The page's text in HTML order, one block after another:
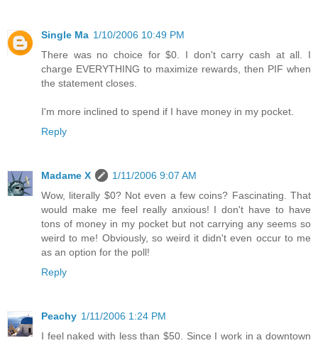
Single Ma 1/10/2006 10:49 PM
There was no choice for $0. I don't carry cash at all. I
charge EVERYTHING to maximize rewards, then PIF when
the statement closes.
I'm more inclined to spend if I have money in my pocket.
Reply
Madame X
1/11/2006 9:07 AM
Wow, literally $0? Not even a few coins? Fascinating. That
would make me feel really anxious! I don't have to have
tons of money in my pocket but not carrying any seems so
weird to me! Obviously, so weird it didn't even occur to me
as an option for the poll!
Reply
Peachy 1/11/2006 1:24 PM
I feel naked with less than $50. Since I work in a downtown